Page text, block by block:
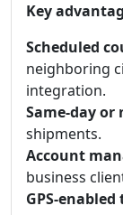
Key
Scheduled
neighboring
integration.
Same-day or
shipments.
Account
business
GPS-